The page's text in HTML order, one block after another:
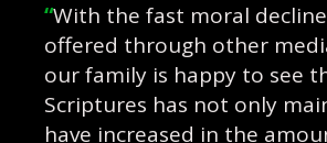
“With the fast moral
offered through other
our family is happy to see
Scriptures has not only
have increased in the